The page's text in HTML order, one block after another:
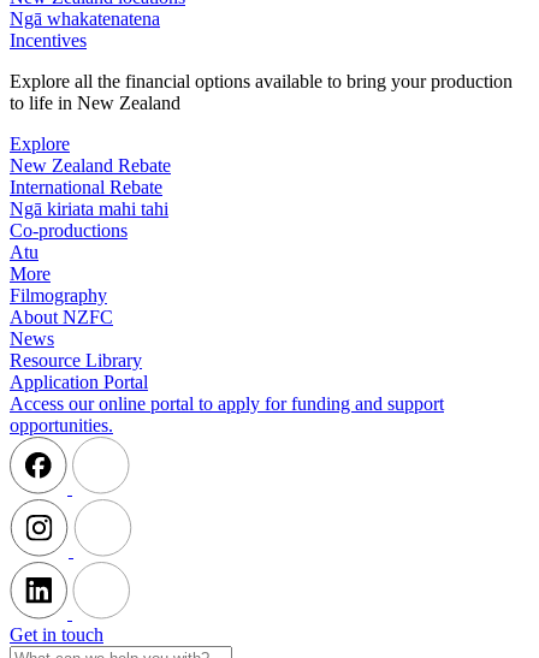
Ngā whakatenatena
Incentives
Explore all the financial options available to bring your production
to life in New Zealand
Explore
New Zealand Rebate
International Rebate
Ngā kiriata mahi tahi
Co-productions
Atu
More
Filmography
About NZFC
News
Resource Library
Application Portal
Access our online portal to apply for funding and support
opportunities.
Get in touch